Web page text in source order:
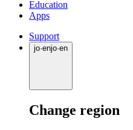
Education
Apps
Support
jo·enjo·en
Change region